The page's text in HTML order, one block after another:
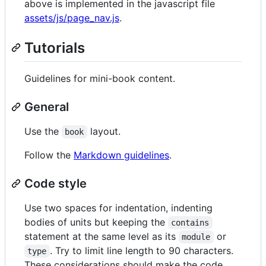
above is implemented in the javascript file
assets/js/page_nav.js.
Tutorials
Guidelines for mini-book content.
General
Use the book
layout.
Follow the Markdown guidelines.
Code style
Use two spaces for indentation, indenting
bodies of units but keeping the
contains
statement at the same level as its module or
type . Try to limit line length to 90 characters.